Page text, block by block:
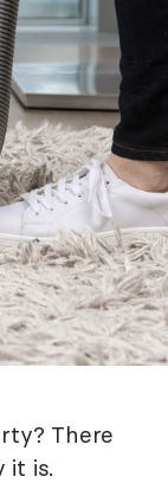
There
it is.